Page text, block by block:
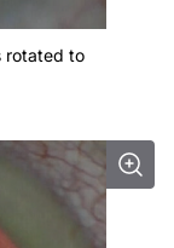
rotated to